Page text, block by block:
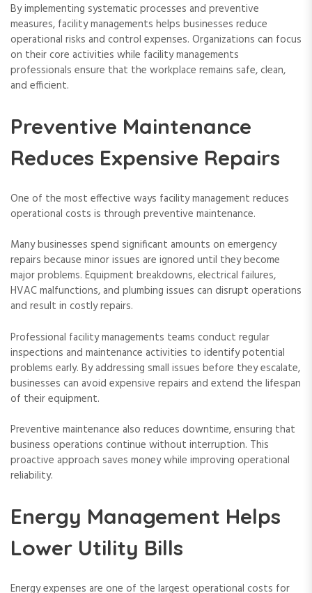
By implementing systematic processes and preventive
measures, facility managements helps businesses reduce
operational risks and control expenses. Organizations can focus
on their core activities while facility managements
professionals ensure that the workplace remains safe, clean,
and efficient.
Preventive Maintenance
Reduces Expensive Repairs
One of the most effective ways facility management reduces
operational costs is through preventive maintenance.
Many businesses spend significant amounts on emergency
repairs because minor issues are ignored until they become
major problems. Equipment breakdowns, electrical failures,
HVAC malfunctions, and plumbing issues can disrupt operations
and result in costly repairs.
Professional facility managements teams conduct regular
inspections and maintenance activities to identify potential
problems early. By addressing small issues before they escalate,
businesses can avoid expensive repairs and extend the lifespan
of their equipment.
Preventive maintenance also reduces downtime, ensuring that
business operations continue without interruption. This
proactive approach saves money while improving operational
reliability.
Energy Management Helps
Lower Utility Bills
Energy expenses are one of the largest operational costs for